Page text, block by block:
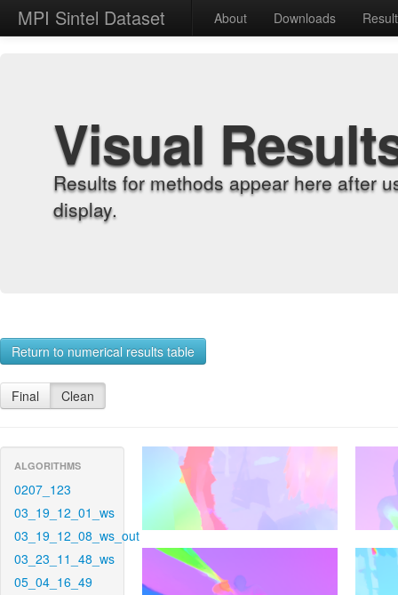
MPI Sintel Dataset About Downloads
Visual
Results for methods appear here after
display.
Return to numerical results table
Final Clean
ALGORITHMS
0207_123
03_19_12_01_ws
03_19_12_08_ws_out
03_23_11_48_ws
05_04_16_49